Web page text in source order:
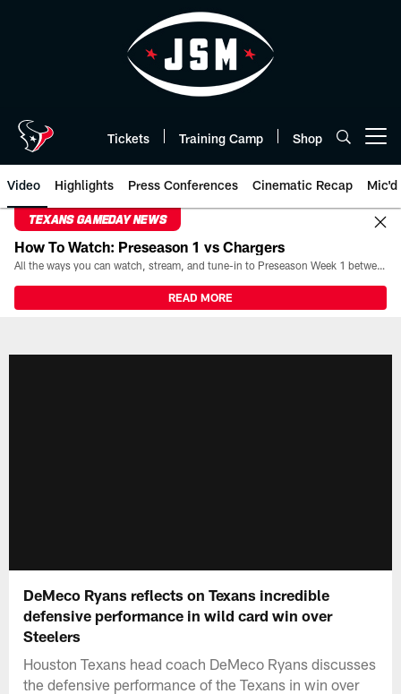
Tickets Training Camp Shop
Video Highlights Press Conferences Cinematic Recap Mic'd
TEXANS GAMEDAY NEWS
How To Watch: Preseason 1 vs Chargers
All the ways you can watch, stream, and tune-in to Preseason Week 1 between the Texans and the Los Angeles Chargers at Reliant Stadium on August 13.
READ MORE
DeMeco Ryans reflects on Texans incredible
defensive performance in wild card win over
Steelers
Houston Texans head coach DeMeco Ryans discusses
the defensive performance of the Texans in win over